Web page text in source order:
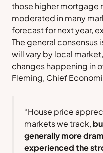
those higher mortgage
moderated in many
forecast for next year,
The general
will vary by local
changes happening in
Fleming, Chief
“House price
markets we track,
generally more
experienced the